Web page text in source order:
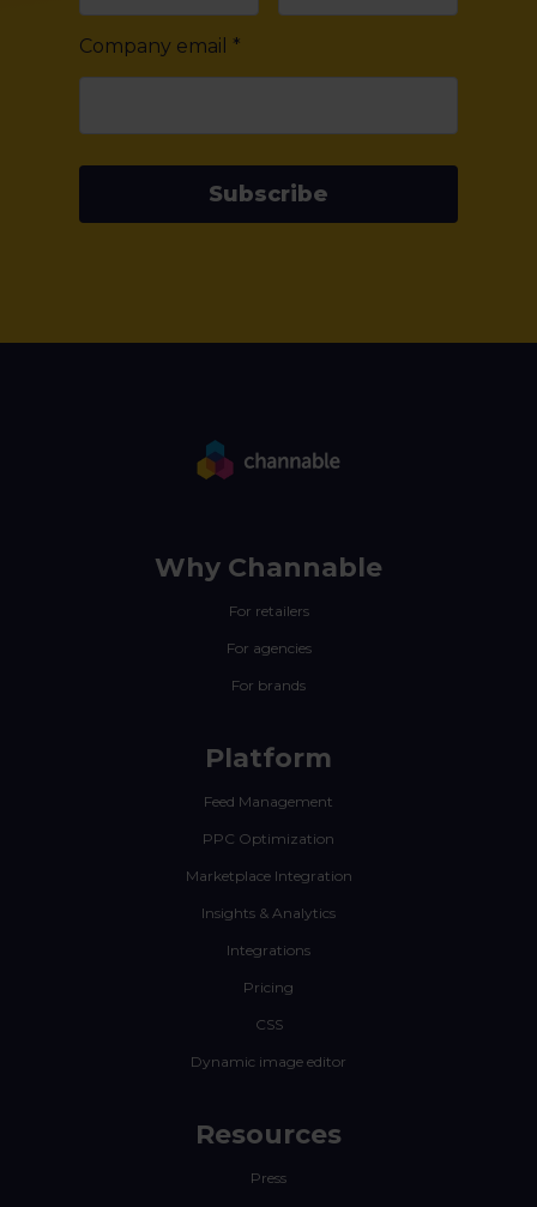
Company email *
Subscribe
Why Channable
For retailers
For agencies
For brands
Platform
Feed Management
PPC Optimization
Marketplace Integration
Insights & Analytics
Integrations
Pricing
CSS
Dynamic image editor
Resources
Press